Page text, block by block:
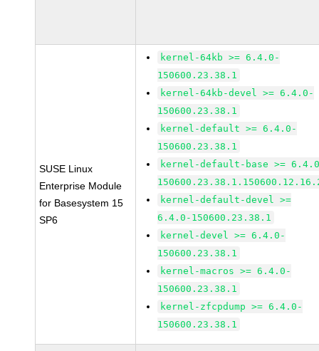
SUSE Linux
Enterprise Module
for Basesystem 15
SP6
kernel-64kb >= 6.4.0-
150600.23.38.1
kernel-64kb-devel >= 6.4.0-
150600.23.38.1
kernel-default >= 6.4.0-
150600.23.38.1
kernel-default-base >=
kernel-default-devel >=
6.4.0-150600.23.38.1
kernel-devel >= 6.4.0-
150600.23.38.1
kernel-macros >= 6.4.0-
150600.23.38.1
kernel-zfcpdump >= 6.4.0-
150600.23.38.1